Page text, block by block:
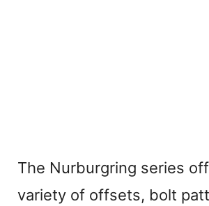
The Nurburgring series
variety of offsets, bolt